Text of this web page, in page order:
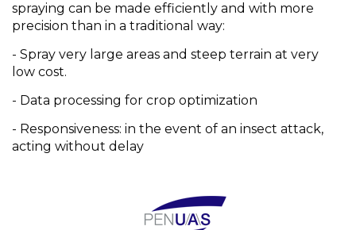
spraying can be made efficiently and with more
precision than in a traditional way:
- Spray very large areas and steep terrain at very
low cost.
- Data processing for crop optimization
- Responsiveness: in the event of an insect attack,
acting without delay